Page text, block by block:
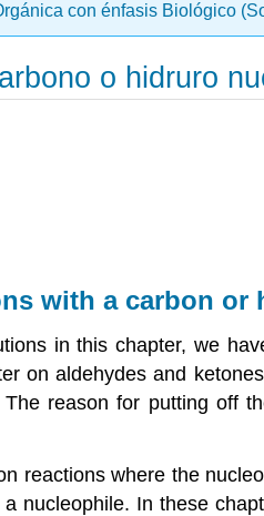
con énfasis Biológico
o hidruro
with a carbon or
in this chapter, we
aldehydes and
reason for putting off
reactions where the
nucleophile. In these